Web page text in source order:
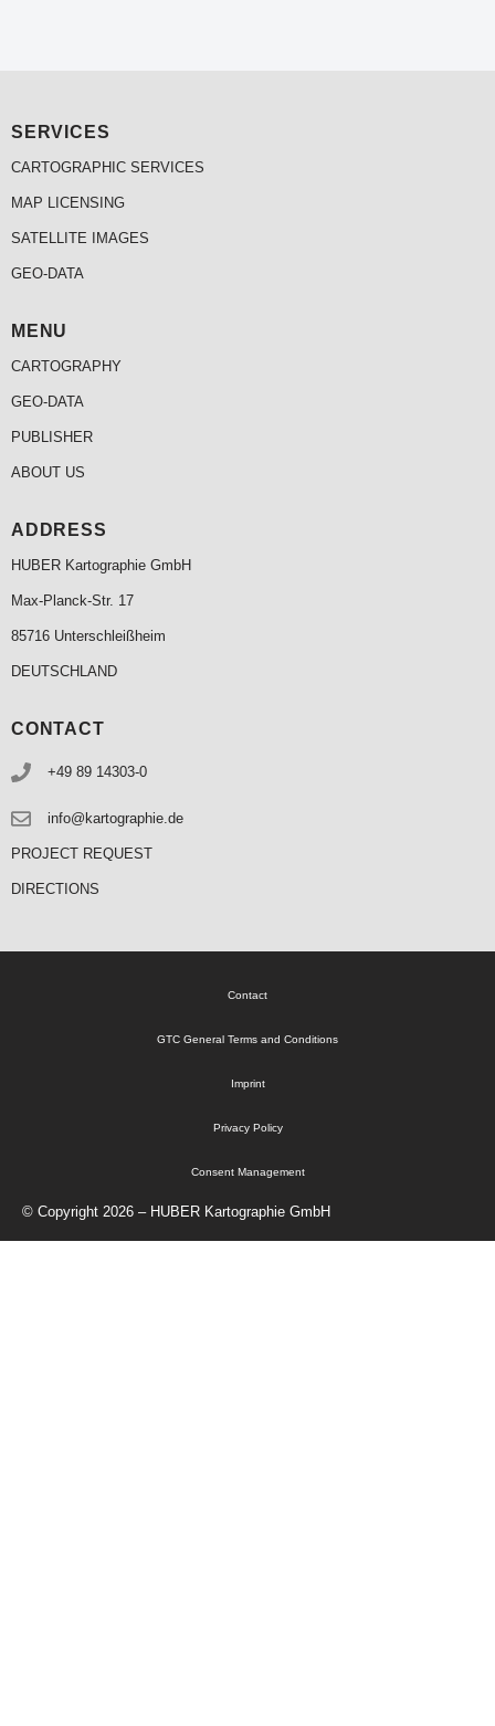
SERVICES
CARTOGRAPHIC SERVICES
MAP LICENSING
SATELLITE IMAGES
GEO-DATA
MENU
CARTOGRAPHY
GEO-DATA
PUBLISHER
ABOUT US
ADDRESS
HUBER Kartographie GmbH
Max-Planck-Str. 17
85716 Unterschleißheim
DEUTSCHLAND
CONTACT
+49 89 14303-0
info@kartographie.de
PROJECT REQUEST
DIRECTIONS
© Copyright 2026 – HUBER Kartographie GmbH
Contact
GTC General Terms and Conditions
Imprint
Privacy Policy
Consent Management